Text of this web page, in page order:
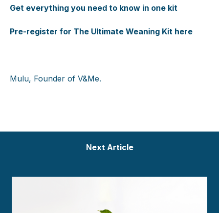
Get everything you need to know in one kit
Pre-register for The Ultimate Weaning Kit here
Mulu, Founder of V&Me.
Next Article